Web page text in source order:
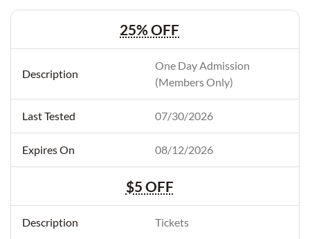
25% OFF
One Day Admission
(Members Only)
07/30/2026
08/12/2026
$5 OFF
Tickets